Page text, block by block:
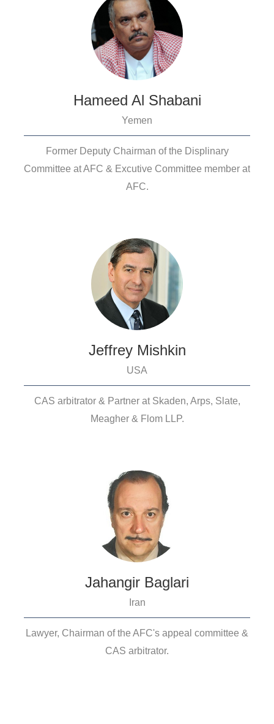
Hameed Al Shabani
Yemen
Former Deputy Chairman of the Displinary
Committee at AFC & Excutive Committee member at
AFC.
Jeffrey Mishkin
USA
CAS arbitrator & Partner at Skaden, Arps, Slate,
Meagher & Flom LLP.
Jahangir Baglari
Iran
Lawyer, Chairman of the AFC's appeal committee &
CAS arbitrator.